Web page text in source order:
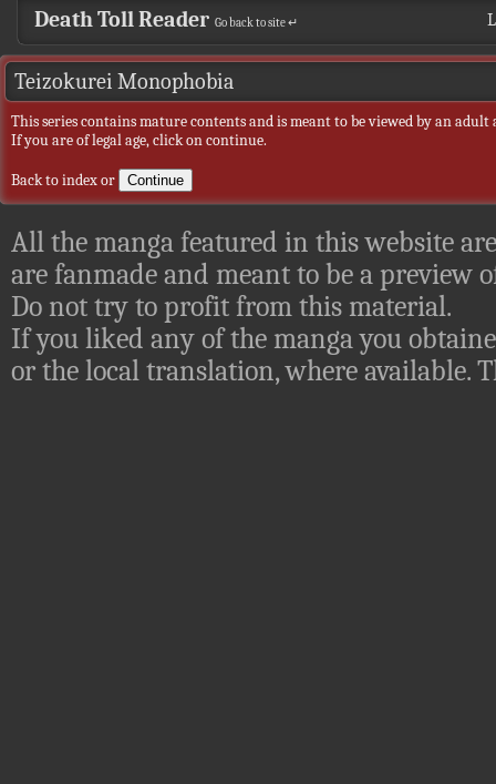
Death Toll Reader Go back to site ↵
Teizokurei Monophobia
This series contains mature contents and is meant to be viewed by an adult
If you are of legal age, click on continue.
Back to indexor
All the manga featured in this website
are fanmade and meant to be a preview
Do not try to profit from this material.
If you liked any of the manga you
or the local translation, where available.